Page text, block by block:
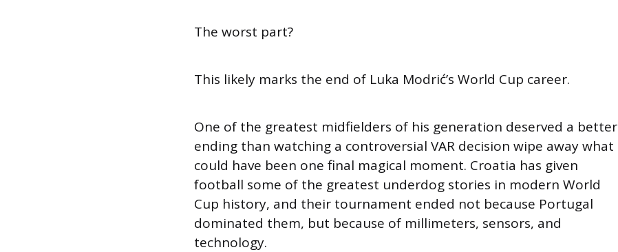
The worst part?
This likely marks the end of Luka Modrić’s World Cup career.
One of the greatest midfielders of his generation deserved a better
ending than watching a controversial VAR decision wipe away what
could have been one final magical moment. Croatia has given
football some of the greatest underdog stories in modern World
Cup history, and their tournament ended not because Portugal
dominated them, but because of millimeters, sensors, and
technology.